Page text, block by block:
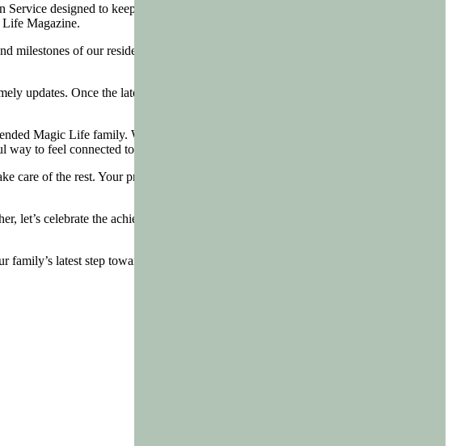
designed to keep the friends and family of our residents in the loop. Our aim
Life Magazine.
of our residents and staff. It’s a testament to the positive, enriching
updates. Once the latest edition of the Magic Life Magazine is ready to grace the
Magic Life family. Whether it’s reading about the latest community project,
to feel connected to your loved ones and the broader community.
of the rest. Your privacy and comfort are paramount, and be assured, this
celebrate the achievements, embrace the community spirit, and cherish the
latest step towards a more connected, informed, and vibrant community.